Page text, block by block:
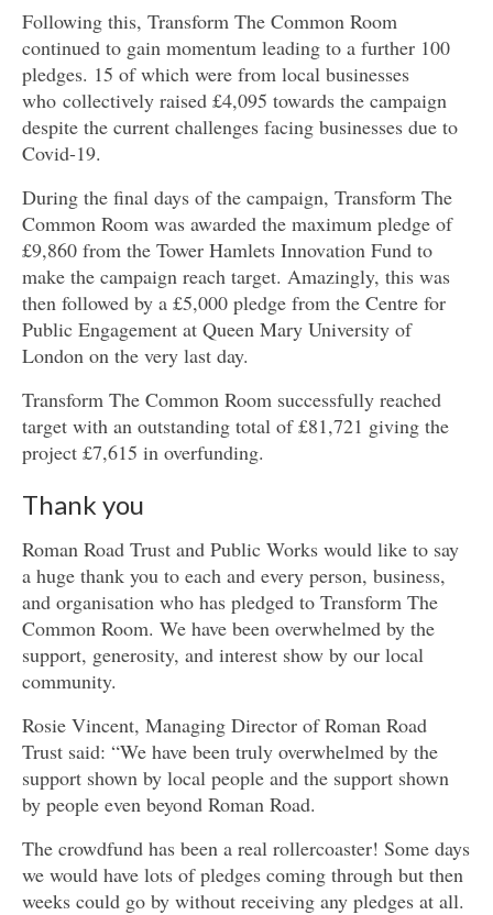
Following this, Transform The Common Room
continued to gain momentum leading to a further 100
pledges. 15 of which were from local businesses
who collectively raised £4,095 towards the campaign
despite the current challenges facing businesses due to
Covid-19.
During the final days of the campaign, Transform The
Common Room was awarded the maximum pledge of
£9,860 from the Tower Hamlets Innovation Fund to
make the campaign reach target. Amazingly, this was
then followed by a £5,000 pledge from the Centre for
Public Engagement at Queen Mary University of
London on the very last day.
Transform The Common Room successfully reached
target with an outstanding total of £81,721 giving the
project £7,615 in overfunding.
Thank you
Roman Road Trust and Public Works would like to say
a huge thank you to each and every person, business,
and organisation who has pledged to Transform The
Common Room. We have been overwhelmed by the
support, generosity, and interest show by our local
community.
Rosie Vincent, Managing Director of Roman Road
Trust said: “We have been truly overwhelmed by the
support shown by local people and the support shown
by people even beyond Roman Road.
The crowdfund has been a real rollercoaster! Some days
we would have lots of pledges coming through but then
weeks could go by without receiving any pledges at all.